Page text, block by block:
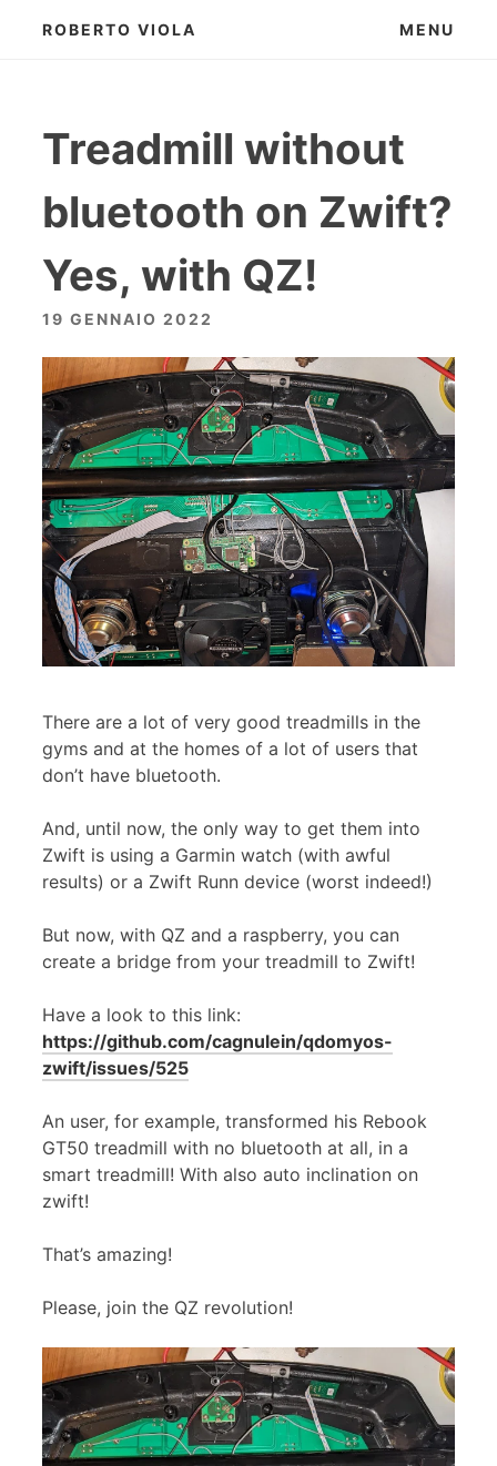
ROBERTO VIOLA MENU
Treadmill without
bluetooth on Zwift?
Yes, with QZ!
19 GENNAIO 2022
There are a lot of very good treadmills in the
gyms and at the homes of a lot of users that
don’t have bluetooth.
And, until now, the only way to get them into
Zwift is using a Garmin watch (with awful
results) or a Zwift Runn device (worst indeed!)
But now, with QZ and a raspberry, you can
create a bridge from your treadmill to Zwift!
Have a look to this link:
https://github.com/cagnulein/qdomyos-
zwift/issues/525
An user, for example, transformed his Rebook
GT50 treadmill with no bluetooth at all, in a
smart treadmill! With also auto inclination on
zwift!
That’s amazing!
Please, join the QZ revolution!